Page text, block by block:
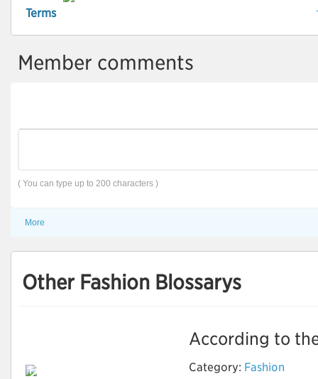
Terms
Member comments
( You can type up to 200 characters )
More
Other Fashion Blossarys
Full-Graphic E-Paper
According to
Category: Fashion